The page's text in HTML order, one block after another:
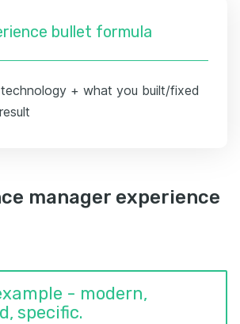
bullet formula
+ what you built/fixed
manager experience
- modern,
specific.